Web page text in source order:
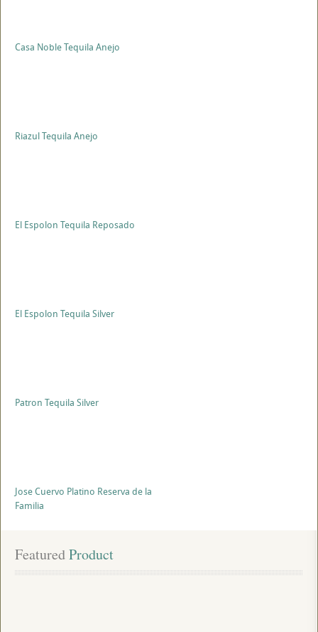
Casa Noble Tequila Anejo
Riazul Tequila Anejo
El Espolon Tequila Reposado
El Espolon Tequila Silver
Patron Tequila Silver
Jose Cuervo Platino Reserva de la
Familia
Featured Product